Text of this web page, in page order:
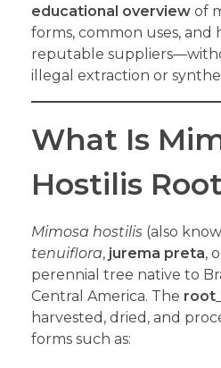
educational overview of
forms, common uses, and
reputable
illegal extraction or
What Is
Hostilis
Mimosa hostilis (also
tenuiflora, jurema preta,
perennial tree native to
Central America. The root
harvested, dried, and
forms such as: